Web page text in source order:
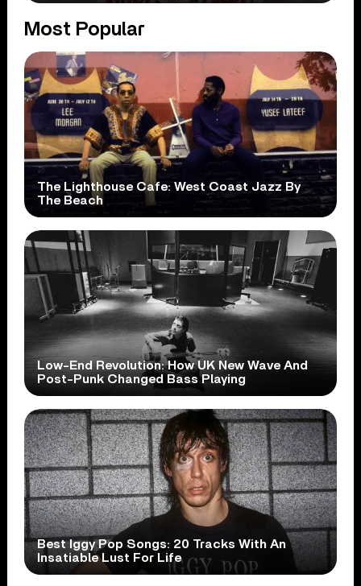
Most Popular
The Lighthouse Cafe: West Coast Jazz By
The Beach
Low-End Revolution: How UK New Wave And
Post-Punk Changed Bass Playing
Best Iggy Pop Songs: 20 Tracks With An
Insatiable Lust For Life